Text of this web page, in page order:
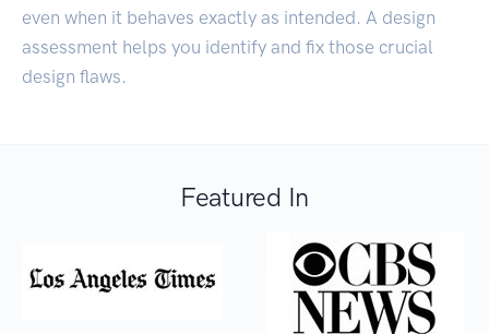
even when it behaves exactly as intended. A design
assessment helps you identify and fix those crucial
design flaws.
Featured In